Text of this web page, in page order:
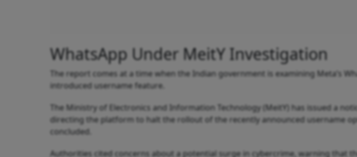
WhatsApp Under MeitY Investigation
The report comes at a time when the Indian government is examining Meta’s
introduced username feature.
The Ministry of Electronics and Information Technology (MeitY) has issued a
directing the platform to halt the rollout of the recently announced username
concluded.
Authorities cited concerns about a potential surge in cybercrime, warning that